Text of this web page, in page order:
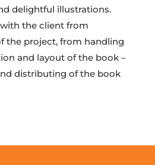
delightful illustrations.
the client from
the project, from handling
and layout of the book –
distributing of the book